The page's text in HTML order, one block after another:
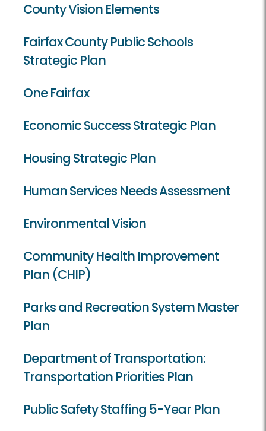
County Vision Elements
Fairfax County Public Schools
Strategic Plan
One Fairfax
Economic Success Strategic Plan
Housing Strategic Plan
Human Services Needs Assessment
Environmental Vision
Community Health Improvement
Plan (CHIP)
Parks and Recreation System Master
Plan
Department of Transportation:
Transportation Priorities Plan
Public Safety Staffing 5-Year Plan